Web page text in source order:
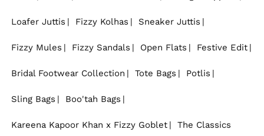
Loafer Juttis Fizzy Kolhas Sneaker Juttis
Fizzy Mules Fizzy Sandals Open Flats Festive Edit
Bridal Footwear Collection Tote Bags Potlis
Sling Bags Boo'tah Bags
Kareena Kapoor Khan x Fizzy Goblet The Classics